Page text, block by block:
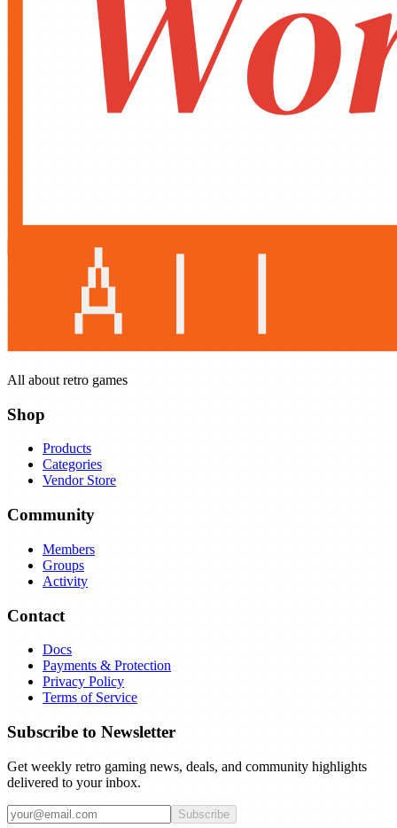
All about retro games
Shop
Products
Categories
Vendor Store
Community
Members
Groups
Activity
Contact
Docs
Payments & Protection
Privacy Policy
Terms of Service
Subscribe to Newsletter
Get weekly retro gaming news, deals, and community highlights
delivered to your inbox.
Subscribe